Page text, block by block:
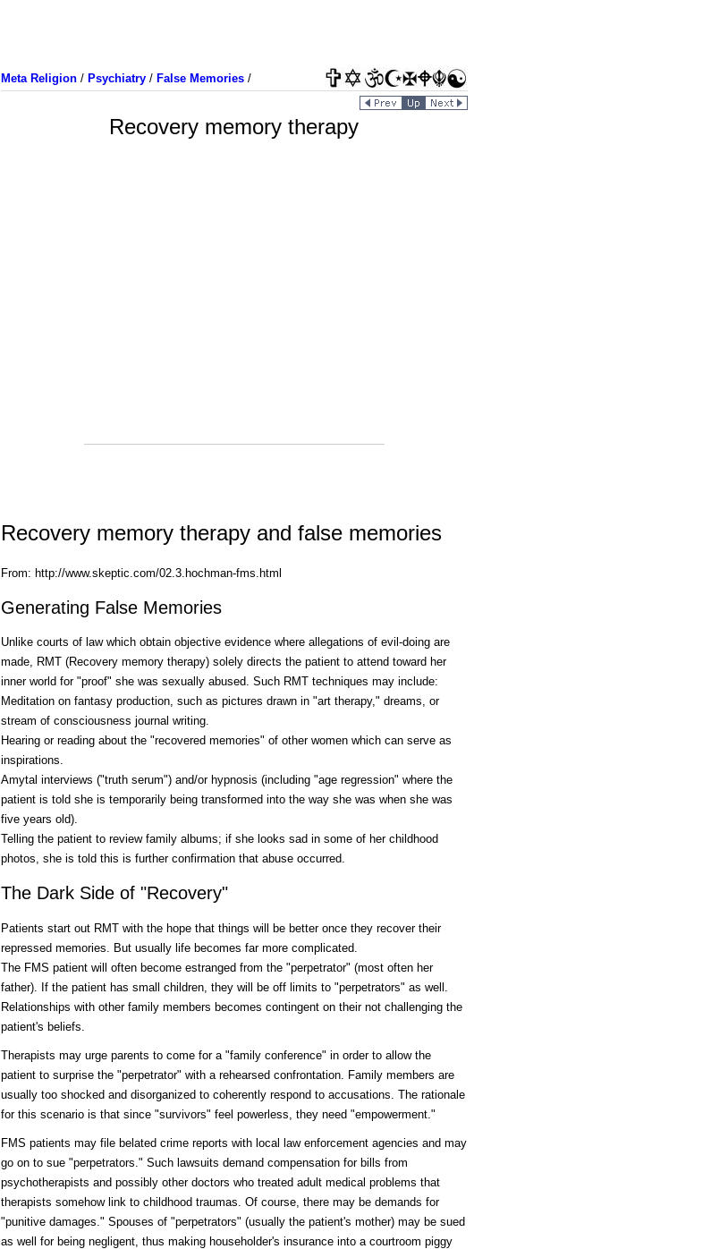
Meta Religion/ Psychiatry/ False Memories/
Recovery memory therapy
Recovery memory therapy and false memories
From: http://www.skeptic.com/02.3.hochman-fms.html
Generating False Memories
Unlike courts of law which obtain objective evidence where allegations of evil-doing are
made, RMT (Recovery memory therapy) solely directs the patient to attend toward her
inner world for "proof" she was sexually abused. Such RMT techniques may include:
Meditation on fantasy production, such as pictures drawn in "art therapy," dreams, or
stream of consciousness journal writing.
Hearing or reading about the "recovered memories" of other women which can serve as
inspirations.
Amytal interviews ("truth serum") and/or hypnosis (including "age regression" where the
patient is told she is temporarily being transformed into the way she was when she was
five years old).
Telling the patient to review family albums; if she looks sad in some of her childhood
photos, she is told this is further confirmation that abuse occurred.
The Dark Side of "Recovery"
Patients start out RMT with the hope that things will be better once they recover their
repressed memories. But usually life becomes far more complicated.
The FMS patient will often become estranged from the "perpetrator" (most often her
father). If the patient has small children, they will be off limits to "perpetrators" as well.
Relationships with other family members becomes contingent on their not challenging the
patient's beliefs.
Therapists may urge parents to come for a "family conference" in order to allow the
patient to surprise the "perpetrator" with a rehearsed confrontation. Family members are
usually too shocked and disorganized to coherently respond to accusations. The rationale
for this scenario is that since "survivors" feel powerless, they need "empowerment."
FMS patients may file belated crime reports with local law enforcement agencies and may
go on to sue "perpetrators." Such lawsuits demand compensation for bills from
psychotherapists and possibly other doctors who treated adult medical problems that
therapists somehow link to childhood traumas. Of course, there may be demands for
"punitive damages." Spouses of "perpetrators" (usually the patient's mother) may be sued
as well for being negligent, thus making householder's insurance into a courtroom piggy